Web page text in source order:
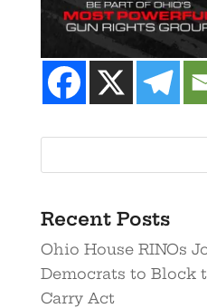
Recent Posts
Ohio House RINOs
Democrats to Block
Carry Act